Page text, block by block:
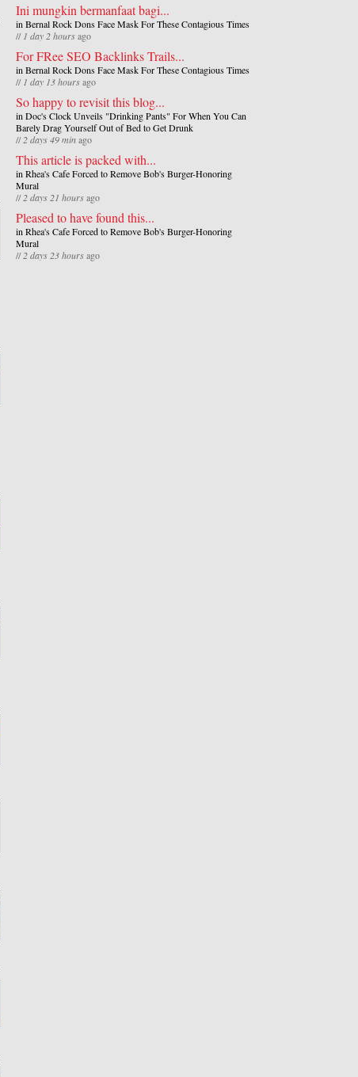
Ini mungkin bermanfaat bagi...
in Bernal Rock Dons Face Mask For These Contagious Times
// 1 day 2 hoursago
For FRee SEO Backlinks Trails...
in Bernal Rock Dons Face Mask For These Contagious Times
// 1 day 13 hoursago
So happy to revisit this blog...
in Doc's Clock Unveils "Drinking Pants" For When You Can
Barely Drag Yourself Out of Bed to Get Drunk
//2 days 49 minago
This article is packed with...
in Rhea's Cafe Forced to Remove Bob's Burger-Honoring
Mural
//2 days 21 hoursago
Pleased to have found this...
in Rhea's Cafe Forced to Remove Bob's Burger-Honoring
Mural
//2 days 23 hoursago